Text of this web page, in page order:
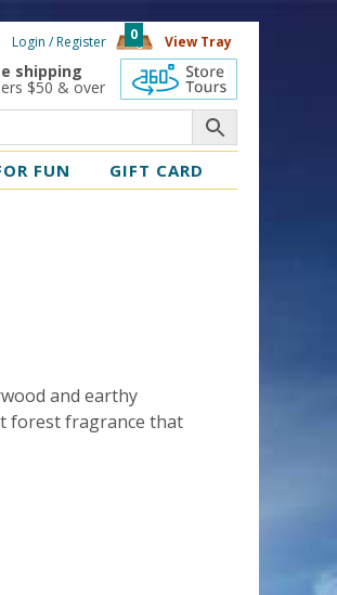
Login / Register View Tray
0
shipping
$50 & over
FUN GIFT CARD
and earthy
forest fragrance that